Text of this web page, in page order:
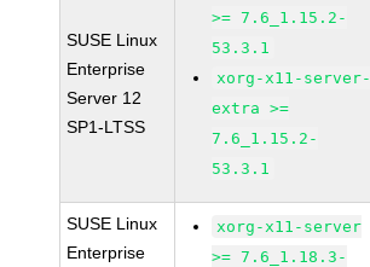
SUSE Linux
Enterprise
Server 12
SP1-LTSS
>= 7.6_1.15.2-
53.3.1
xorg-x11-server-
extra >=
7.6_1.15.2-
53.3.1
SUSE Linux
Enterprise
xorg-x11-server
>= 7.6_1.18.3-